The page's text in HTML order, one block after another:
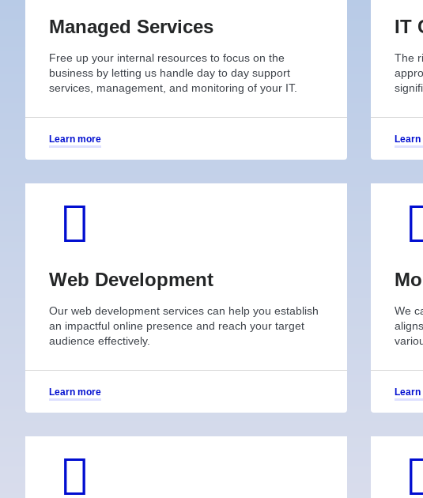
Managed Services
Free up your internal resources to focus on the
business by letting us handle day to day support
services, management, and monitoring of your IT.
Learn more
IT
The
Learn
Web Development
Our web development services can help you establish
an impactful online presence and reach your target
audience effectively.
Learn more
We
Learn